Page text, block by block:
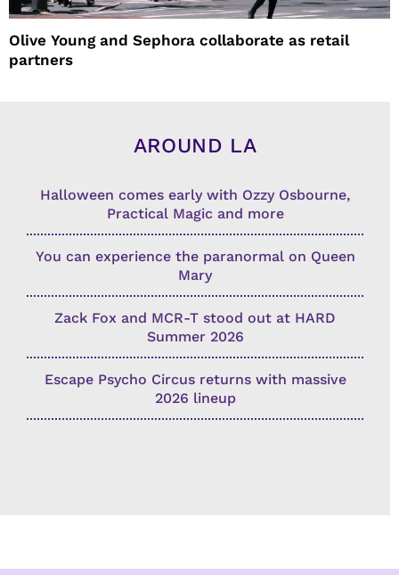
Olive Young and Sephora collaborate as retail
partners
AROUND LA
Halloween comes early with Ozzy Osbourne,
Practical Magic and more
You can experience the paranormal on Queen
Mary
Zack Fox and MCR-T stood out at HARD
Summer 2026
Escape Psycho Circus returns with massive
2026 lineup